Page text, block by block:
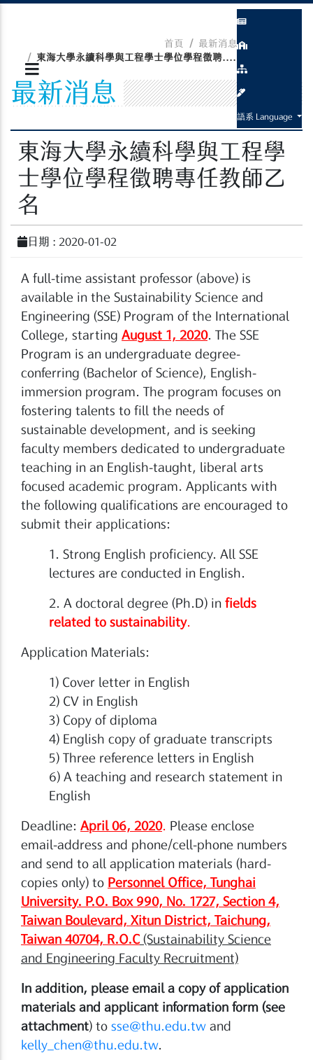
語系 Language
首頁 最新消息
東海大學永續科學與工程學士學位學程徵聘....
最新消息
東海大學永續科學與工程學
士學位學程徵聘專任教師乙
名
日期 : 2020-01-02
A full-time assistant professor (above) is
available in the Sustainability Science and
Engineering (SSE) Program of the International
College, starting August 1, 2020. The SSE
Program is an undergraduate degree-
conferring (Bachelor of Science), English-
immersion program. The program focuses on
fostering talents to fill the needs of
sustainable development, and is seeking
faculty members dedicated to undergraduate
teaching in an English-taught, liberal arts
focused academic program. Applicants with
the following qualifications are encouraged to
submit their applications:
1. Strong English proficiency. All SSE
lectures are conducted in English.
2. A doctoral degree (Ph.D) in fields
related to sustainability.
Application Materials:
1) Cover letter in English
2) CV in English
3) Copy of diploma
4) English copy of graduate transcripts
5) Three reference letters in English
6) A teaching and research statement in
English
Deadline: April 06, 2020.
Please enclose
email-address and phone/cell-phone numbers
and send to all application materials (hard-
copies only) to Personnel Office, Tunghai
University. P.O. Box 990, No. 1727, Section 4,
Taiwan Boulevard, Xitun District, Taichung,
Taiwan 40704, R.O.C (Sustainability Science
and Engineering Faculty Recruitment)
In addition, please email a copy of application
materials and applicant information form (see
attachment) to sse@thu.edu.tw and
kelly_chen@thu.edu.tw.